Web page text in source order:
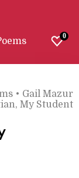
0
• Gail Mazur
My Student